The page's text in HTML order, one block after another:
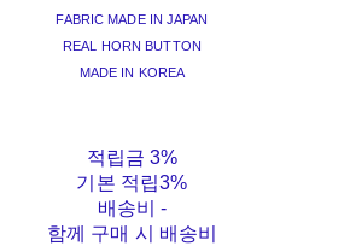
FABRIC MADE IN JAPAN
REAL HORN BUTTON
MADE IN KOREA
적립금 3%
기본 적립3%
배송비-
함께 구매 시 배송비